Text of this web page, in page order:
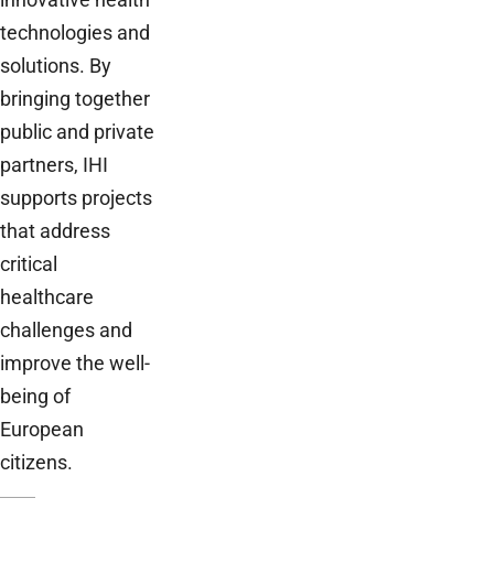
technologies and
solutions. By
bringing together
public and private
partners, IHI
supports projects
that address
critical
healthcare
challenges and
improve the well-
being of
European
citizens.